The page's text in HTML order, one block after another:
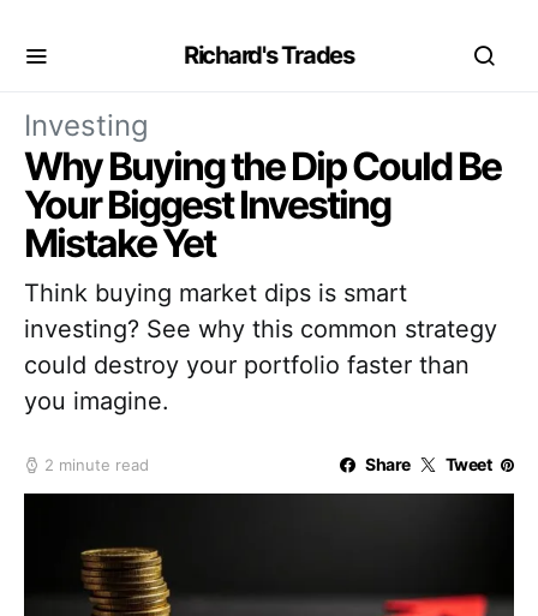
Richard's Trades
Investing
Why Buying the Dip Could Be
Your Biggest Investing
Mistake Yet
Think buying market dips is smart
investing? See why this common strategy
could destroy your portfolio faster than
you imagine.
2 minute read Share Tweet